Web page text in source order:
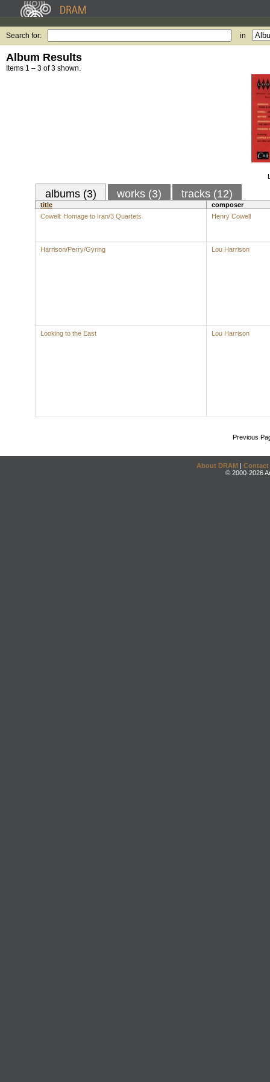
Search for: in
Album Results
Items 1 – 3 of 3 shown.
albums (3) works (3) tracks (12)
title
composer
Cowell: Homage to Iran/3 Quartets
Henry Cowell
Harrison/Perry/Gyring Lou Harrison
Looking to the East Lou Harrison
Previous
About DRAM | Contact
© 2000-2026